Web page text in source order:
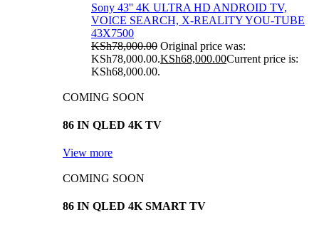
Sony 43'' 4K ULTRA HD ANDROID TV,
VOICE SEARCH, X-REALITY YOU-TUBE
43X7500
KSh78,000.00 Original price was:
KSh78,000.00.KSh68,000.00Current price is:
KSh68,000.00.
COMING SOON
86 IN QLED 4K TV
View more
COMING SOON
86 IN QLED 4K SMART TV